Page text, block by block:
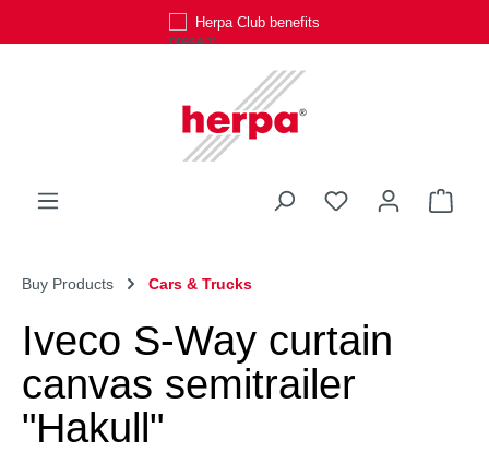
Herpa Club benefits
You have 0
Buy Products Cars & Trucks
Iveco S-Way curtain
canvas semitrailer
"Hakull"